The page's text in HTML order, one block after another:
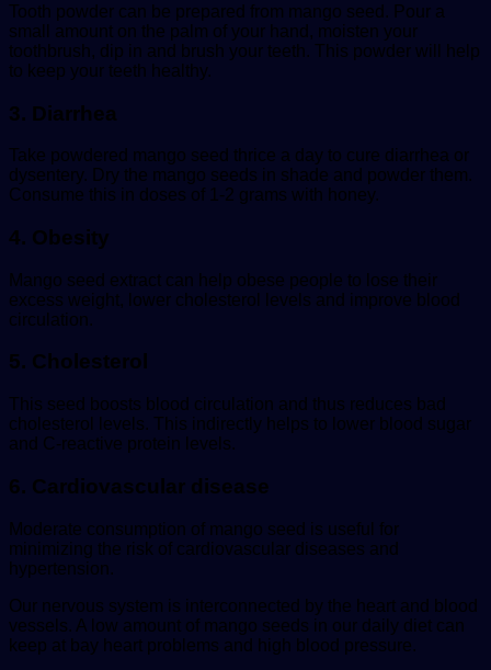
Tooth powder can be prepared from mango seed. Pour a
small amount on the palm of your hand, moisten your
toothbrush, dip in and brush your teeth. This powder will help
to keep your teeth healthy.
3. Diarrhea
Take powdered mango seed thrice a day to cure diarrhea or
dysentery. Dry the mango seeds in shade and powder them.
Consume this in doses of 1-2 grams with honey.
4. Obesity
Mango seed extract can help obese people to lose their
excess weight, lower cholesterol levels and improve blood
circulation.
5. Cholesterol
This seed boosts blood circulation and thus reduces bad
cholesterol levels. This indirectly helps to lower blood sugar
and C-reactive protein levels.
6. Cardiovascular disease
Moderate consumption of mango seed is useful for
minimizing the risk of cardiovascular diseases and
hypertension.
Our nervous system is interconnected by the heart and blood
vessels. A low amount of mango seeds in our daily diet can
keep at bay heart problems and high blood pressure.